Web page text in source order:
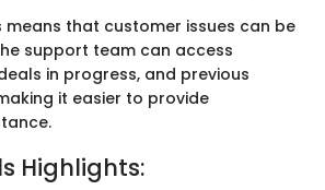
means that customer issues can be
support team can access
in progress, and previous
it easier to provide
Highlights: